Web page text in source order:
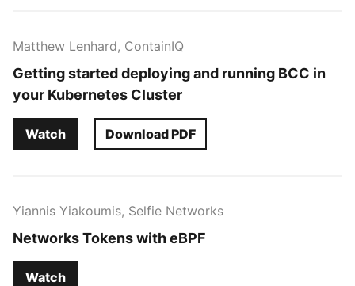
Matthew Lenhard, ContainIQ
Getting started deploying and running BCC in
your Kubernetes Cluster
Download PDF
Watch
Yiannis Yiakoumis, Selfie Networks
Networks Tokens with eBPF
Watch